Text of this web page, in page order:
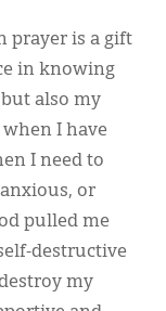
prayer is a gift
in knowing
also my
when I have
I need to
or
pulled me
destructive
my